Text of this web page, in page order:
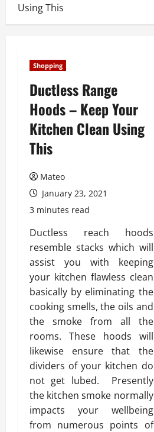
Using This
Shopping
Ductless Range
Hoods – Keep Your
Kitchen Clean Using
This
Mateo
January 23, 2021
3 minutes read
Ductless reach hoods
resemble stacks which will
assist you with keeping
your kitchen flawless clean
basically by eliminating the
cooking smells, the oils and
the smoke from all the
rooms. These hoods will
likewise ensure that the
dividers of your kitchen do
not get lubed. Presently
the kitchen smoke normally
impacts your wellbeing
from numerous points of